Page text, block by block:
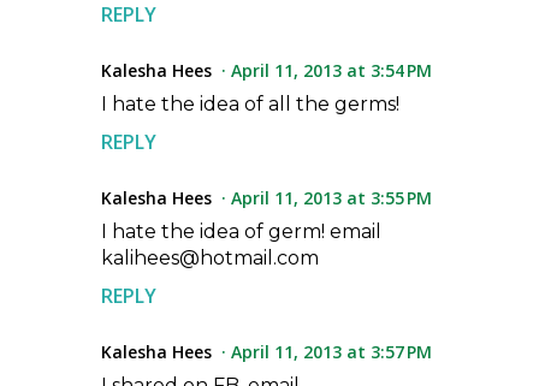
REPLY
Kalesha Hees
April 11, 2013 at 3:54 PM
I hate the idea of all the germs!
REPLY
Kalesha Hees
April 11, 2013 at 3:55 PM
I hate the idea of germ! email
kalihees@hotmail.com
REPLY
Kalesha Hees
April 11, 2013 at 3:57 PM